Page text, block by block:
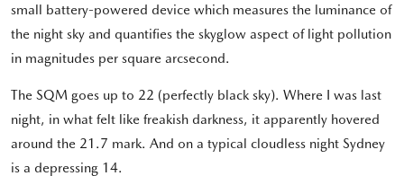
small battery-powered device which measures the luminance of
the night sky and quantifies the skyglow aspect of light pollution
in magnitudes per square arcsecond.
The SQM goes up to 22 (perfectly black sky). Where I was last
night, in what felt like freakish darkness, it apparently hovered
around the 21.7 mark. And on a typical cloudless night Sydney
is a depressing 14.